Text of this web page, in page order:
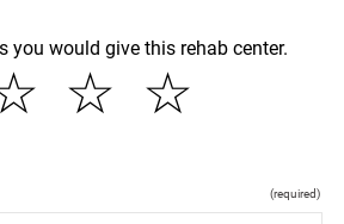
you would give this rehab center.
☆
☆
(required)